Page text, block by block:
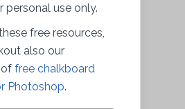
personal use only.
free resources,
also our
free chalkboard
Photoshop.